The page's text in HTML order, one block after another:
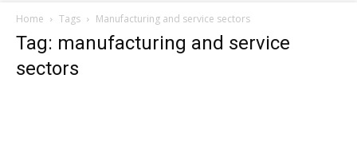
Home Tags Manufacturing and service sectors
Tag: manufacturing and service
sectors